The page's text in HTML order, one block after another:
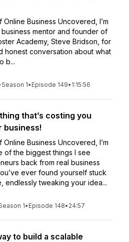
Business Uncovered, I’m
mentor and founder of
Academy, Steve Bridson, for
honest conversation about what
b...
Season 1• Episode 149• 1:15:56
that’s costing you
business!
Business Uncovered, I’m
of the biggest things I see
back from real business
ever found yourself stuck
endlessly tweaking your idea...
1• Episode 148• 24:57
to build a scalable